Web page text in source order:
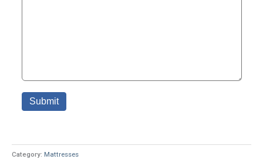
Category: Mattresses